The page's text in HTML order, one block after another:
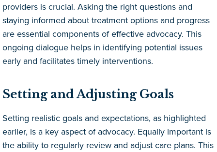
providers is crucial. Asking the right questions and
staying informed about treatment options and progress
are essential components of effective advocacy. This
ongoing dialogue helps in identifying potential issues
early and facilitates timely interventions.
Setting and Adjusting Goals
Setting realistic goals and expectations, as highlighted
earlier, is a key aspect of advocacy. Equally important is
the ability to regularly review and adjust care plans. This